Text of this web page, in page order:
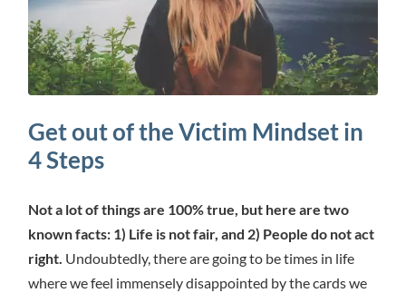
Get out of the Victim Mindset in
4 Steps
Not a lot of things are 100% true, but here are two
known facts: 1) Life is not fair, and 2) People do not act
right. Undoubtedly, there are going to be times in life
where we feel immensely disappointed by the cards we